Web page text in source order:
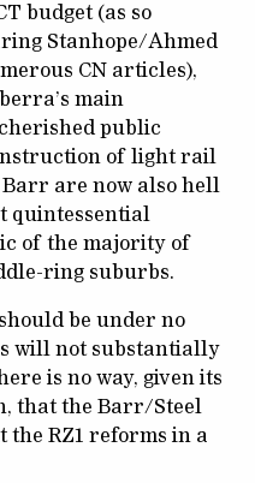
budget (as so
Stanhope/Ahmed
CN articles),
main
public
of light rail
Barr are now also hell
quintessential
of the majority of
ring suburbs.
be under no
will not substantially
is no way, given its
that the Barr/Steel
RZ1 reforms in a